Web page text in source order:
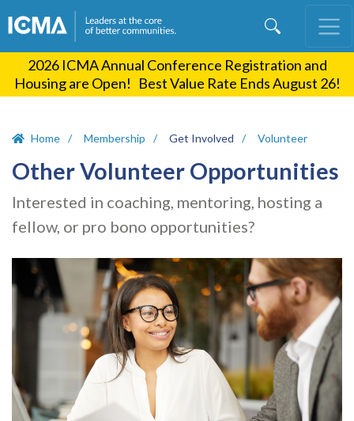
content
2026 ICMA Annual Conference Registration and
Housing are Open! Best Value Rate Ends August 26!
Home Membership Get Involved Volunteer
Other Volunteer Opportunities
Interested in coaching, mentoring, hosting a
fellow, or pro bono opportunities?